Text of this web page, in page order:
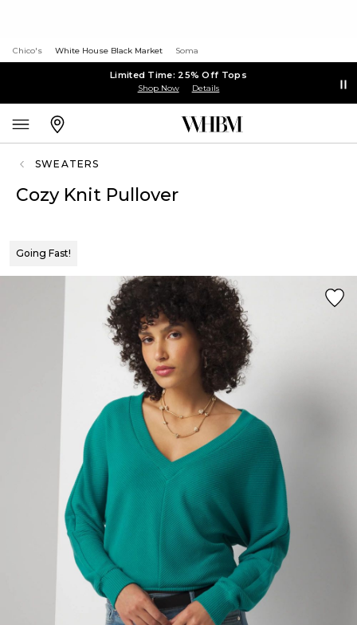
Chico's White House Black Market Soma
Limited Time: 25% Off Tops
Shop Now Details
SWEATERS
Cozy Knit Pullover
Going Fast!